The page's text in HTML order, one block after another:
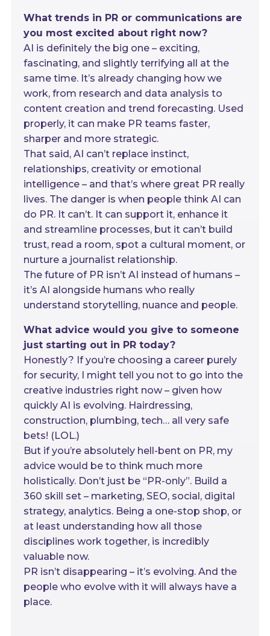
What trends in PR or communications are
you most excited about right now?
AI is definitely the big one – exciting,
fascinating, and slightly terrifying all at the
same time. It’s already changing how we
work, from research and data analysis to
content creation and trend forecasting. Used
properly, it can make PR teams faster,
sharper and more strategic.
That said, AI can’t replace instinct,
relationships, creativity or emotional
intelligence – and that’s where great PR really
lives. The danger is when people think AI can
do PR. It can’t. It can support it, enhance it
and streamline processes, but it can’t build
trust, read a room, spot a cultural moment, or
nurture a journalist relationship.
The future of PR isn’t AI instead of humans –
it’s AI alongside humans who really
understand storytelling, nuance and people.
What advice would you give to someone
just starting out in PR today?
Honestly? If you’re choosing a career purely
for security, I might tell you not to go into the
creative industries right now – given how
quickly AI is evolving. Hairdressing,
construction, plumbing, tech… all very safe
bets! (LOL.)
But if you’re absolutely hell-bent on PR, my
advice would be to think much more
holistically. Don’t just be “PR-only”. Build a
360 skill set – marketing, SEO, social, digital
strategy, analytics. Being a one-stop shop, or
at least understanding how all those
disciplines work together, is incredibly
valuable now.
PR isn’t disappearing – it’s evolving. And the
people who evolve with it will always have a
place.